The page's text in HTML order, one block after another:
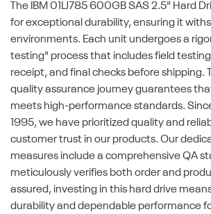
The IBM 01LJ785 600GB SAS 2.5" Hard
for exceptional durability, ensuring it
environments. Each unit undergoes a
testing" process that includes field
receipt, and final checks before shipping.
quality assurance journey guarantees
meets high-performance standards.
1995, we have prioritized quality and
customer trust in our products. Our
measures include a comprehensive QA
meticulously verifies both order and
assured, investing in this hard drive
durability and dependable performance